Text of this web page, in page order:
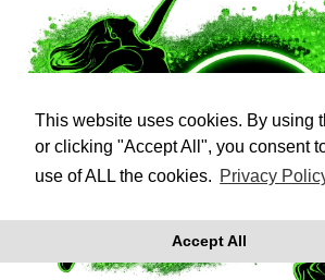
This website uses cookies. By using
or clicking "Accept All", you consent
use of ALL the cookies. Privacy
Accept All